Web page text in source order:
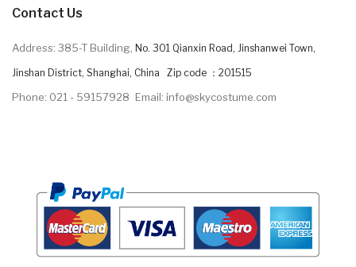
Contact Us
Address: 385-T Building, No. 301 Qianxin Road, Jinshanwei Town,
Jinshan District, Shanghai, China Zip code ：201515
Phone: 021 - 59157928 Email: info@skycostume.com